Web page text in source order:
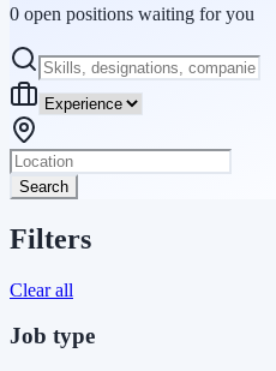
0 open positions waiting for you
Search
Filters
Clear all
Job type